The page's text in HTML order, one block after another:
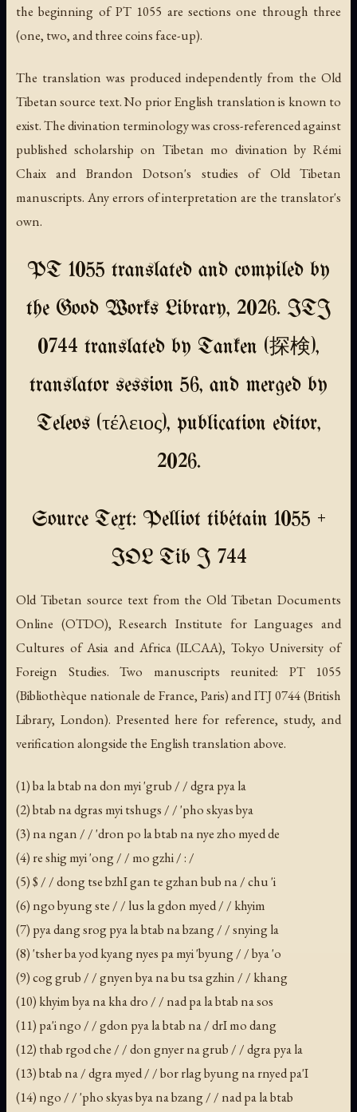
the beginning of PT 1055 are sections one through three
(one, two, and three coins face-up).
The translation was produced independently from the Old
Tibetan source text. No prior English translation is known to
exist. The divination terminology was cross-referenced against
published scholarship on Tibetan mo divination by Rémi
Chaix and Brandon Dotson's studies of Old Tibetan
manuscripts. Any errors of interpretation are the translator's
own.
PT 1055 translated and compiled by
the Good Works Library, 2026. ITJ
0744 translated by Tanken (探検),
translator session 56, and merged by
Teleos (τέλειος), publication editor,
2026.
Source Text: Pelliot tibétain 1055 +
IOL Tib J 744
Old Tibetan source text from the Old Tibetan Documents
Online (OTDO), Research Institute for Languages and
Cultures of Asia and Africa (ILCAA), Tokyo University of
Foreign Studies. Two manuscripts reunited: PT 1055
(Bibliothèque nationale de France, Paris) and ITJ 0744 (British
Library, London). Presented here for reference, study, and
verification alongside the English translation above.
(1) ba la btab na don myi 'grub / / dgra pya la
(2) btab na dgras myi tshugs / / 'pho skyas bya
(3) na ngan / / 'dron po la btab na nye zho myed de
(4) re shig myi 'ong / / mo gzhi / : /
(5) $ / / dong tse bzhI gan te gzhan bub na / chu 'i
(6) ngo byung ste / / lus la gdon myed / / khyim
(7) pya dang srog pya la btab na bzang / / snying la
(8) 'tsher ba yod kyang nyes pa myi 'byung / / bya 'o
(9) cog grub / / gnyen bya na bu tsa gzhin / / khang
(10) khyim bya na kha dro / / nad pa la btab na sos
(11) pa'i ngo / / gdon pya la btab na / drI mo dang
(12) thab rgod che / / don gnyer na grub / / dgra pya la
(13) btab na / dgra myed / / bor rlag byung na rnyed pa'I
(14) ngo / / 'pho skyas bya na bzang / / nad pa la btab